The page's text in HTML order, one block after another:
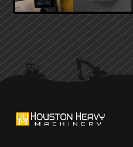
PRIMARY
SIDEBAR